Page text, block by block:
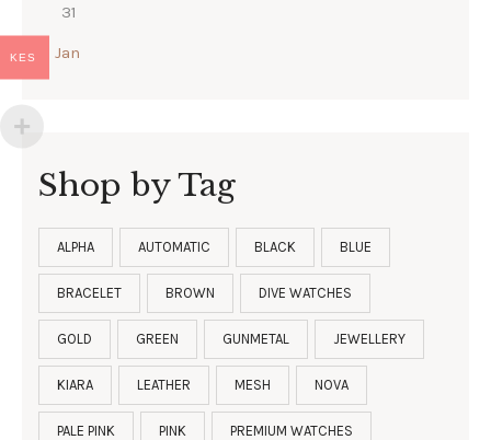
31
« Jan
Shop by Tag
ALPHA AUTOMATIC BLACK BLUE
BRACELET BROWN DIVE WATCHES
GOLD GREEN GUNMETAL JEWELLERY
KIARA LEATHER MESH NOVA
PALE PINK PINK PREMIUM WATCHES
KES